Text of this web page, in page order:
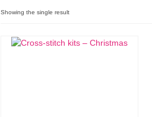
Showing the single result